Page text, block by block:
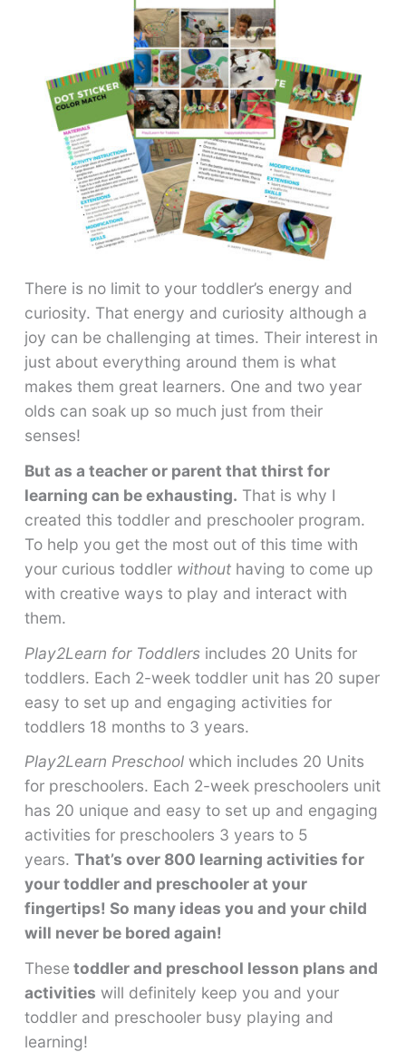
There is no limit to your toddler’s energy and
curiosity. That energy and curiosity although a
joy can be challenging at times. Their interest in
just about everything around them is what
makes them great learners. One and two year
olds can soak up so much just from their
senses!
But as a teacher or parent that thirst for
learning can be exhausting. That is why I
created this toddler and preschooler program.
To help you get the most out of this time with
your curious toddler without having to come up
with creative ways to play and interact with
them.
Play2Learn for Toddlers includes 20 Units for
toddlers. Each 2-week toddler unit has 20 super
easy to set up and engaging activities for
toddlers 18 months to 3 years.
Play2Learn Preschool which includes 20 Units
for preschoolers. Each 2-week preschoolers unit
has 20 unique and easy to set up and engaging
activities for preschoolers 3 years to 5
years.That’s over 800 learning activities for
your toddler and preschooler at your
fingertips! So many ideas you and your child
will never be bored again!
These toddler and preschool lesson plans and
activities will definitely keep you and your
toddler and preschooler busy playing and
learning!